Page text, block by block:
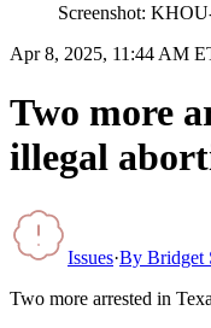
Screenshot:
Apr 8, 2025, 11:44 AM
Two more
illegal
Issues·By Bridget
Two more arrested in